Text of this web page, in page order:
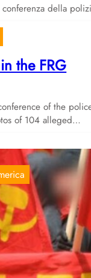
della
the FRG
of the
of 104 alleged…
solidarity
G20 by
from Mexico